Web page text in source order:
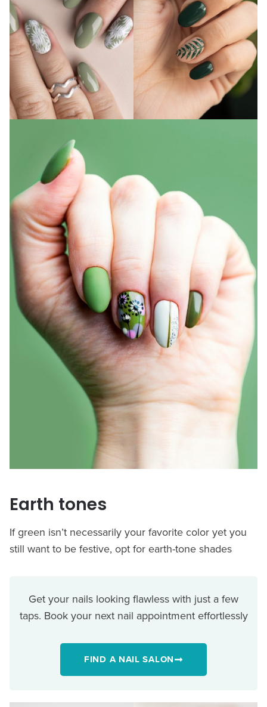
Earth tones
If green isn’t necessarily your favorite color yet you
still want to be festive, opt for earth-tone shades
Get your nails looking flawless with just a few
taps. Book your next nail appointment effortlessly
FIND A NAIL SALON